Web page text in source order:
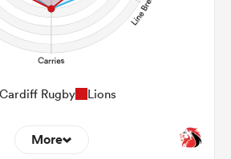
Cardiff Rugby Lions
More